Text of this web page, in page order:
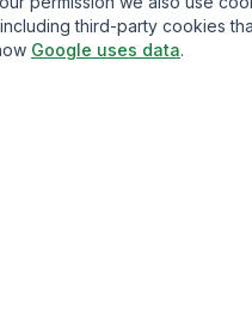
third-party cookies
Google uses data.